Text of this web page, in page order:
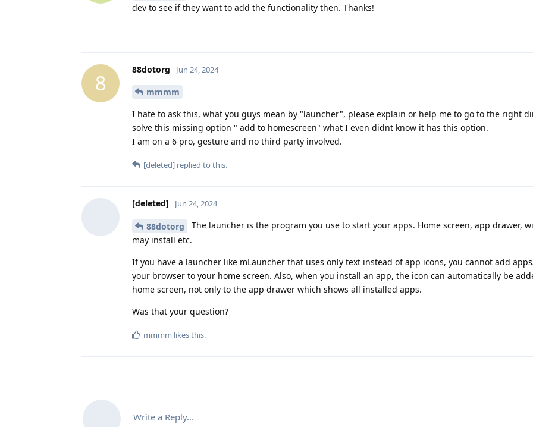
dev to see if they want to add the functionality then. Thanks!
8
88dotorg Jun 24, 2024
mmmm
I hate to ask this, what you guys mean by "launcher", please explain or help me to go to the right
solve this missing option " add to homescreen" what I even didnt know it has this option.
I am on a 6 pro, gesture and no third party involved.
[deleted] replied to this.
[deleted] Jun 24, 2024
88dotorg
The launcher is the program you use to start your apps. Home screen, app drawer,
may install etc.
If you have a launcher like mLauncher that uses only text instead of app icons, you cannot add
your browser to your home screen. Also, when you install an app, the icon can automatically be
home screen, not only to the app drawer which shows all installed apps.
Was that your question?
mmmm likes this.
Write a Reply...